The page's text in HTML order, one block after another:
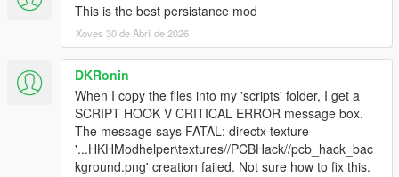
This is the best persistance mod
Xoves 30 de Abril de 2026
DKRonin
When I copy the files into my 'scripts' folder, I get a
SCRIPT HOOK V CRITICAL ERROR message box.
The message says FATAL: directx texture
'...HKHModhelper\textures//PCBHack//pcb_hack_bac
kground.png' creation failed. Not sure how to fix this.